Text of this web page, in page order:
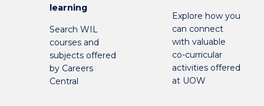
learning
Search WIL
courses and
subjects offered
by Careers
Central
Explore how you
can connect
with valuable
co-curricular
activities offered
at UOW